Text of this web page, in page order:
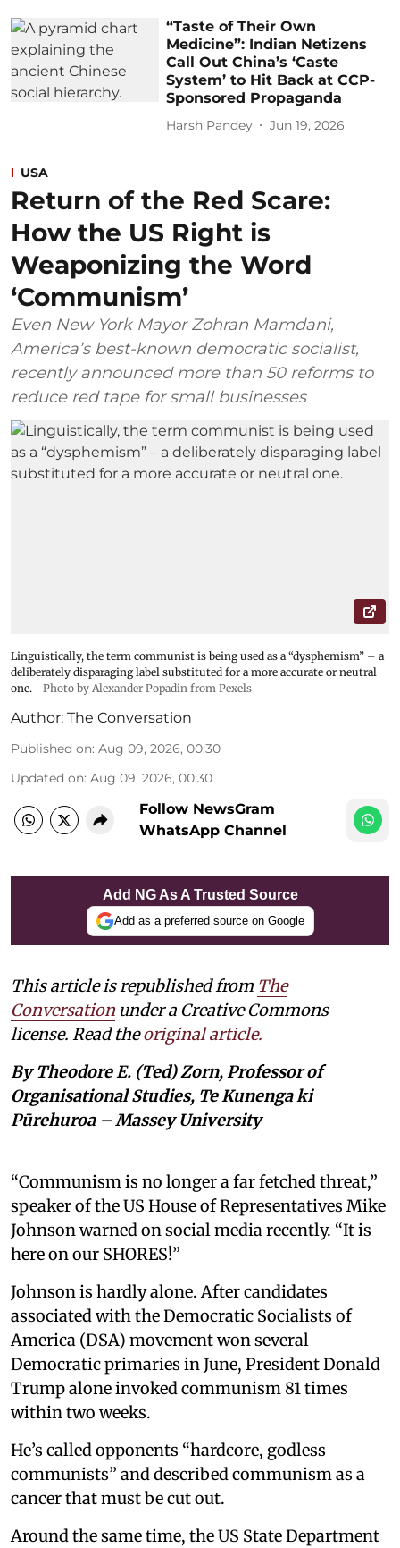
“Taste of Their Own
Medicine”: Indian Netizens
Call Out China’s ‘Caste
System’ to Hit Back at CCP-
Sponsored Propaganda
Harsh Pandey Jun 19, 2026
USA
Return of the Red Scare:
How the US Right is
Weaponizing the Word
‘Communism’
Even New York Mayor Zohran Mamdani,
America’s best-known democratic socialist,
recently announced more than 50 reforms to
reduce red tape for small businesses
Linguistically, the term communist is being used as a “dysphemism” – a
deliberately disparaging label substituted for a more accurate or neutral
one.
Photo by Alexander Popadin from Pexels
Author: The Conversation
Published on: Aug 09, 2026, 00:30
Updated on: Aug 09, 2026, 00:30
Follow NewsGram
WhatsApp Channel
Add NG As A Trusted Source
Add as a preferred source on Google
This article is republished from The
Conversation under a Creative Commons
license. Read theoriginal article.
By Theodore E. (Ted) Zorn, Professor of
Organisational Studies, Te Kunenga ki
Pūrehuroa – Massey University
“Communism is no longer a far fetched threat,”
speaker of the US House of Representatives Mike
Johnson warned on social media recently. “It is
here on our SHORES!”
Johnson is hardly alone. After candidates
associated with the Democratic Socialists of
America (DSA) movement won several
Democratic primaries in June, President Donald
Trump alone invoked communism 81 times
within two weeks.
He’s called opponents “hardcore, godless
communists” and described communism as a
cancer that must be cut out.
Around the same time, the US State Department